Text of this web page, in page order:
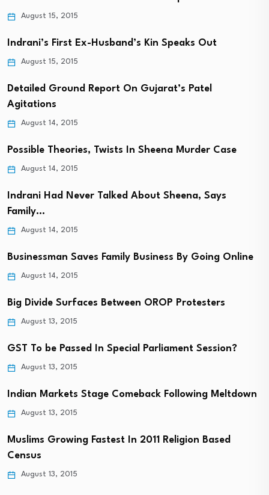
August 15, 2015
Indrani’s First Ex-Husband’s Kin Speaks Out
August 15, 2015
Detailed Ground Report On Gujarat’s Patel
Agitations
August 14, 2015
Possible Theories, Twists In Sheena Murder Case
August 14, 2015
Indrani Had Never Talked About Sheena, Says
Family…
August 14, 2015
Businessman Saves Family Business By Going Online
August 14, 2015
Big Divide Surfaces Between OROP Protesters
August 13, 2015
GST To be Passed In Special Parliament Session?
August 13, 2015
Indian Markets Stage Comeback Following Meltdown
August 13, 2015
Muslims Growing Fastest In 2011 Religion Based
Census
August 13, 2015